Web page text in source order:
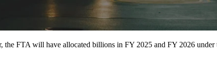
the FTA will have allocated billions in FY 2025 and FY 2026